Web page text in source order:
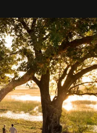
countless irresistible
modestly, without
real essence, one
have named this